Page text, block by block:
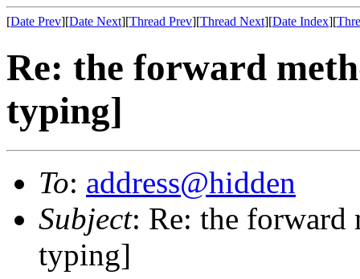
[Date Prev][Date Next][Thread Prev][Thread Next][Date Index][
Re: the forward
typing]
To: address@hidden
Subject: Re: the forward
typing]